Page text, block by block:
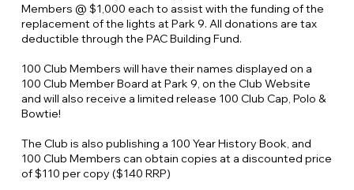
Members @ $1,000 each to assist with the funding of the
replacement of the lights at Park 9. All donations are tax
deductible through the PAC Building Fund.
100 Club Members will have their names displayed on a
100 Club Member Board at Park 9, on the Club Website
and will also receive a limited release 100 Club Cap, Polo &
Bowtie!
The Club is also publishing a 100 Year History Book, and
100 Club Members can obtain copies at a discounted price
of $110 per copy ($140 RRP)